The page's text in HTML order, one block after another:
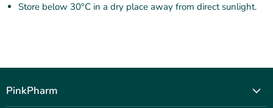
Store below 30°C in a dry place away from direct sunlight.
PinkPharm